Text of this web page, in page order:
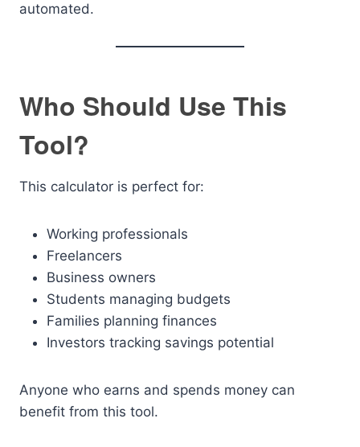
automated.
Who Should Use This
Tool?
This calculator is perfect for:
Working professionals
Freelancers
Business owners
Students managing budgets
Families planning finances
Investors tracking savings potential
Anyone who earns and spends money can
benefit from this tool.